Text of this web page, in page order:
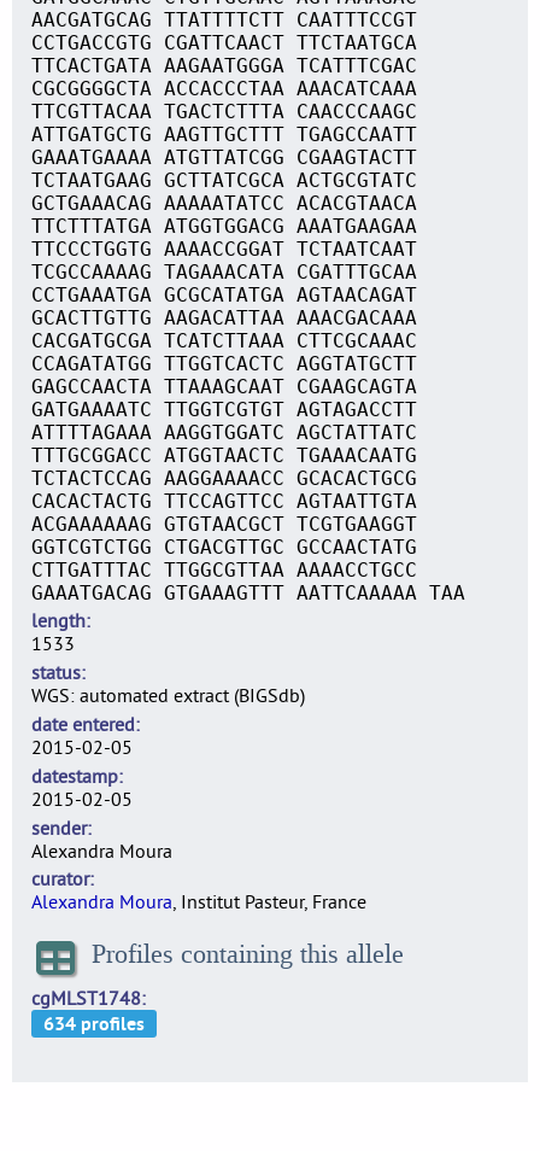
AACGATGCAG TTATTTTCTT CAATTTCCGT
CCTGACCGTG CGATTCAACT TTCTAATGCA
TTCACTGATA AAGAATGGGA TCATTTCGAC
CGCGGGGCTA ACCACCCTAA AAACATCAAA
TTCGTTACAA TGACTCTTTA CAACCCAAGC
ATTGATGCTG AAGTTGCTTT TGAGCCAATT
GAAATGAAAA ATGTTATCGG CGAAGTACTT
TCTAATGAAG GCTTATCGCA ACTGCGTATC
GCTGAAACAG AAAAATATCC ACACGTAACA
TTCTTTATGA ATGGTGGACG AAATGAAGAA
TTCCCTGGTG AAAACCGGAT TCTAATCAAT
TCGCCAAAAG TAGAAACATA CGATTTGCAA
CCTGAAATGA GCGCATATGA AGTAACAGAT
GCACTTGTTG AAGACATTAA AAACGACAAA
CACGATGCGA TCATCTTAAA CTTCGCAAAC
CCAGATATGG TTGGTCACTC AGGTATGCTT
GAGCCAACTA TTAAAGCAAT CGAAGCAGTA
GATGAAAATC TTGGTCGTGT AGTAGACCTT
ATTTTAGAAA AAGGTGGATC AGCTATTATC
TTTGCGGACC ATGGTAACTC TGAAACAATG
TCTACTCCAG AAGGAAAACC GCACACTGCG
CACACTACTG TTCCAGTTCC AGTAATTGTA
ACGAAAAAAG GTGTAACGCT TCGTGAAGGT
GGTCGTCTGG CTGACGTTGC GCCAACTATG
CTTGATTTAC TTGGCGTTAA AAAACCTGCC
GAAATGACAG GTGAAAGTTT AATTCAAAAA TAA
length
1533
status
WGS: automated extract (BIGSdb)
date entered
2015-02-05
datestamp
2015-02-05
sender
Alexandra Moura
curator
Alexandra Moura, Institut Pasteur, France
Profiles containing this allele
cgMLST1748